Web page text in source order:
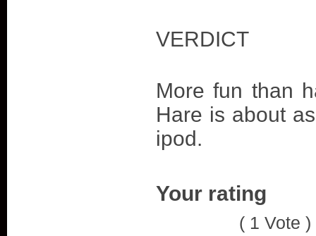
VERDICT
More fun than
Hare is about
ipod.
Your rating
( 1 Vote )